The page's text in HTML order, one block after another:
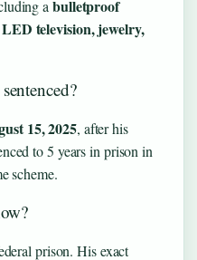
a bulletproof
television, jewelry,
15, 2025, after his
to 5 years in prison in
scheme.
prison. His exact